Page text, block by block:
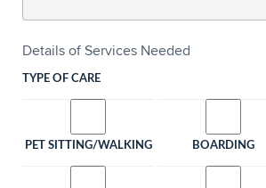
Details of Services Needed
TYPE OF CARE
PET SITTING/WALKING BOARDING